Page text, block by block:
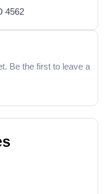
4562
Be the first to leave a